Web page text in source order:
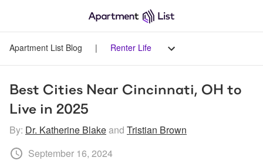
Apartment List Blog | Renter Life
Best Cities Near Cincinnati, OH to
Live in 2025
By: Dr. Katherine Blakeand Tristian Brown
September 16, 2024